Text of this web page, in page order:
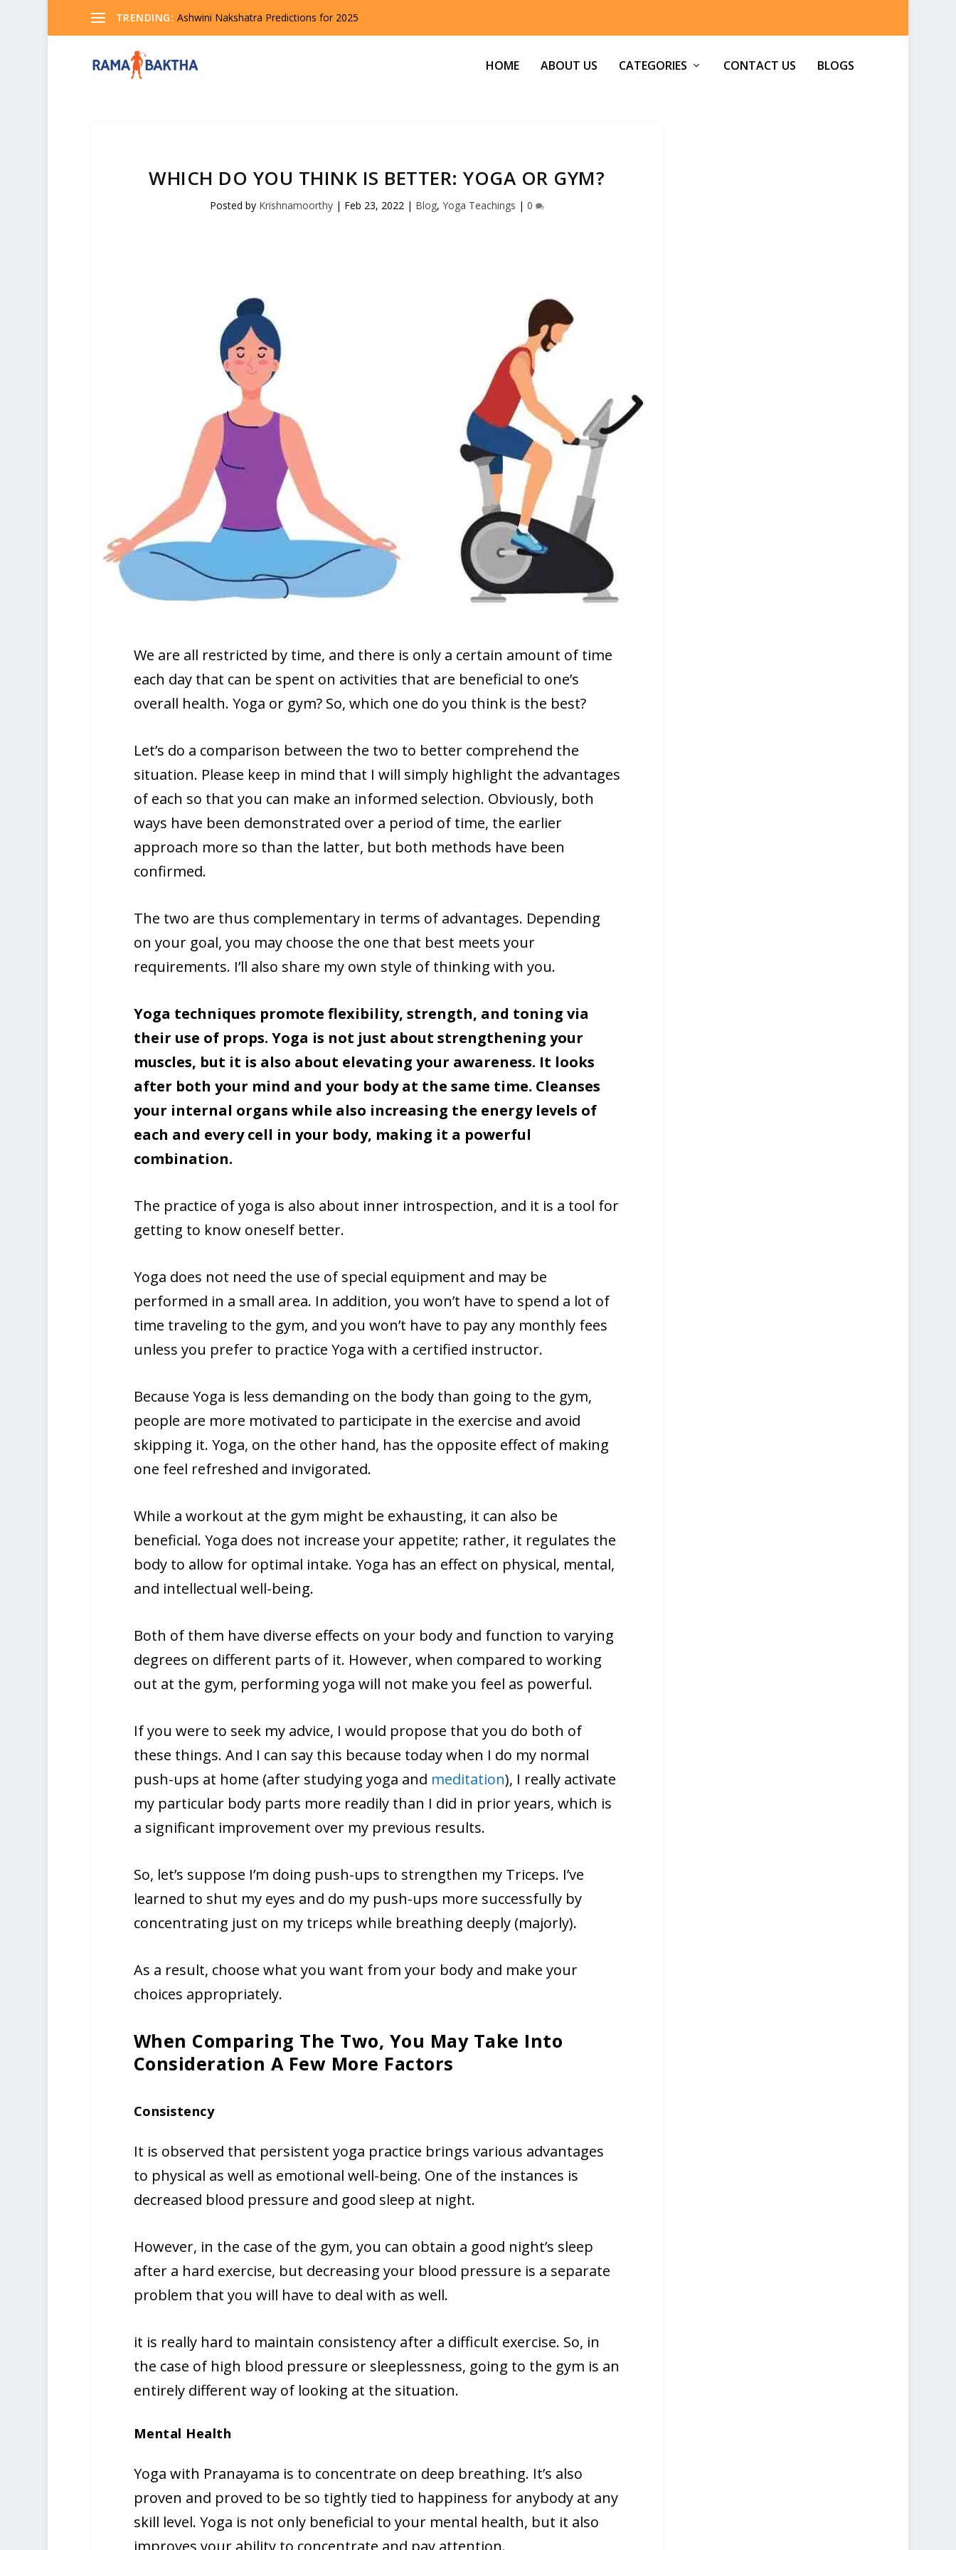
TRENDING: Ashwini Nakshatra Predictions for 2025
HOME ABOUT US CATEGORIES CONTACT US BLOGS
WHICH DO YOU THINK IS BETTER: YOGA OR GYM?
Posted by Krishnamoorthy| Feb 23, 2022| Blog, Yoga Teachings | 0
We are all restricted by time, and there is only a certain amount of time
each day that can be spent on activities that are beneficial to one’s
overall health. Yoga or gym? So, which one do you think is the best?
Let’s do a comparison between the two to better comprehend the
situation. Please keep in mind that I will simply highlight the advantages
of each so that you can make an informed selection. Obviously, both
ways have been demonstrated over a period of time, the earlier
approach more so than the latter, but both methods have been
confirmed.
The two are thus complementary in terms of advantages. Depending
on your goal, you may choose the one that best meets your
requirements. I’ll also share my own style of thinking with you.
Yoga techniques promote flexibility, strength, and toning via
their use of props. Yoga is not just about strengthening your
muscles, but it is also about elevating your awareness. It looks
after both your mind and your body at the same time. Cleanses
your internal organs while also increasing the energy levels of
each and every cell in your body, making it a powerful
combination.
The practice of yoga is also about inner introspection, and it is a tool for
getting to know oneself better.
Yoga does not need the use of special equipment and may be
performed in a small area. In addition, you won’t have to spend a lot of
time traveling to the gym, and you won’t have to pay any monthly fees
unless you prefer to practice Yoga with a certified instructor.
Because Yoga is less demanding on the body than going to the gym,
people are more motivated to participate in the exercise and avoid
skipping it. Yoga, on the other hand, has the opposite effect of making
one feel refreshed and invigorated.
While a workout at the gym might be exhausting, it can also be
beneficial. Yoga does not increase your appetite; rather, it regulates the
body to allow for optimal intake. Yoga has an effect on physical, mental,
and intellectual well-being.
Both of them have diverse effects on your body and function to varying
degrees on different parts of it. However, when compared to working
out at the gym, performing yoga will not make you feel as powerful.
If you were to seek my advice, I would propose that you do both of
these things. And I can say this because today when I do my normal
push-ups at home (after studying yoga and meditation), I really activate
my particular body parts more readily than I did in prior years, which is
a significant improvement over my previous results.
So, let’s suppose I’m doing push-ups to strengthen my Triceps. I’ve
learned to shut my eyes and do my push-ups more successfully by
concentrating just on my triceps while breathing deeply (majorly).
As a result, choose what you want from your body and make your
choices appropriately.
When Comparing The Two, You May Take Into
Consideration A Few More Factors
Consistency
It is observed that persistent yoga practice brings various advantages
to physical as well as emotional well-being. One of the instances is
decreased blood pressure and good sleep at night.
However, in the case of the gym, you can obtain a good night’s sleep
after a hard exercise, but decreasing your blood pressure is a separate
problem that you will have to deal with as well.
it is really hard to maintain consistency after a difficult exercise. So, in
the case of high blood pressure or sleeplessness, going to the gym is an
entirely different way of looking at the situation.
Mental Health
Yoga with Pranayama is to concentrate on deep breathing. It’s also
proven and proved to be so tightly tied to happiness for anybody at any
skill level. Yoga is not only beneficial to your mental health, but it also